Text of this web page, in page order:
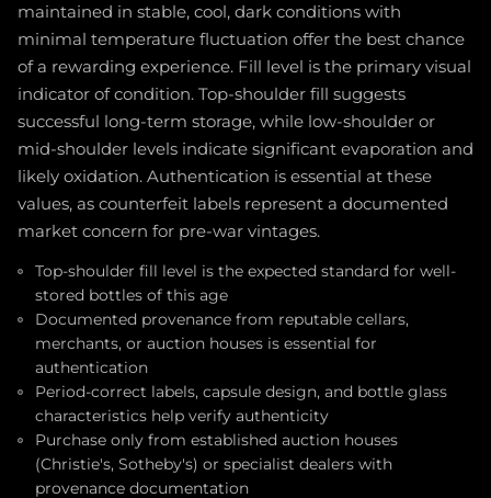
maintained in stable, cool, dark conditions with
minimal temperature fluctuation offer the best chance
of a rewarding experience. Fill level is the primary visual
indicator of condition. Top-shoulder fill suggests
successful long-term storage, while low-shoulder or
mid-shoulder levels indicate significant evaporation and
likely oxidation. Authentication is essential at these
values, as counterfeit labels represent a documented
market concern for pre-war vintages.
Top-shoulder fill level is the expected standard for well-
stored bottles of this age
Documented provenance from reputable cellars,
merchants, or auction houses is essential for
authentication
Period-correct labels, capsule design, and bottle glass
characteristics help verify authenticity
Purchase only from established auction houses
(Christie's, Sotheby's) or specialist dealers with
provenance documentation